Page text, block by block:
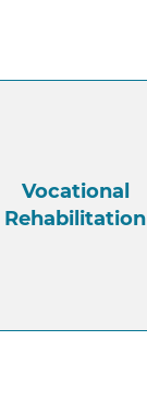
Vocational
Rehabilitation